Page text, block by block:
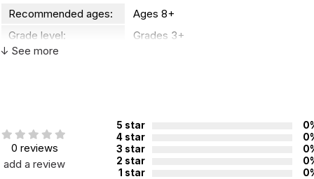
Recommended ages:
Ages 8+
Grade level:
Grades 3+
Country of
CHOKING HAZARD - small parts
Not for children 3 years or under
↓ See more
0 reviews
add a review
5 star
4 star
3 star
2 star
1 star